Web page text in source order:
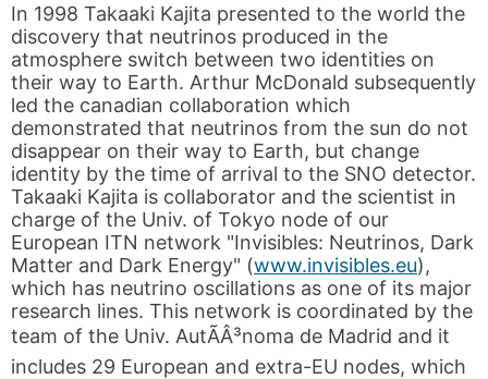
In 1998 Takaaki Kajita presented to the world the
discovery that neutrinos produced in the
atmosphere switch between two identities on
their way to Earth. Arthur McDonald subsequently
led the canadian collaboration which
demonstrated that neutrinos from the sun do not
disappear on their way to Earth, but change
identity by the time of arrival to the SNO detector.
Takaaki Kajita is collaborator and the scientist in
charge of the Univ. of Tokyo node of our
European ITN network "Invisibles: Neutrinos, Dark
Matter and Dark Energy" (www.invisibles.eu),
which has neutrino oscillations as one of its major
research lines. This network is coordinated by the
team of the Univ. AutÃÂ³noma de Madrid and it
includes 29 European and extra-EU nodes, which